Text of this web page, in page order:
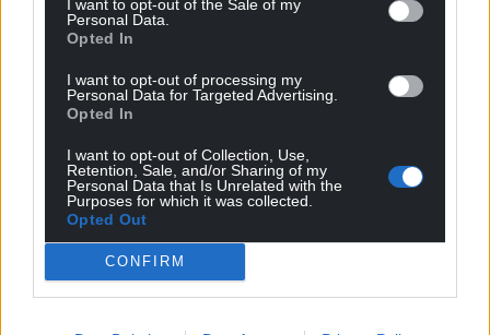
I want to opt-out of the Sale of my
Personal Data.
Opted In
I want to opt-out of processing my
Personal Data for Targeted Advertising.
Opted In
I want to opt-out of Collection, Use,
Retention, Sale, and/or Sharing of my
Personal Data that Is Unrelated with the
Purposes for which it was collected.
Opted Out
CONFIRM